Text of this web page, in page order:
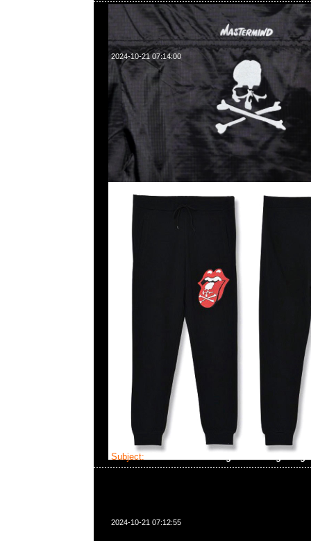
2024-10-21 07:14:00
mastermind JAPAN x The Rolling Stones Big Tongue
Anytime WhatsApp/WeChat 852 55260860，旺角西洋菜
樓2010-2011室
Subject:
2024-10-21 07:12:55